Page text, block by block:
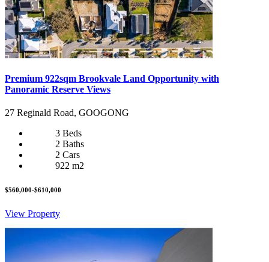
Premium 922sqm Brookvale Land Opportunity with
Panoramic Reserve Views
27 Reginald Road, GOOGONG
3 Beds
2 Baths
2 Cars
922 m2
$560,000-$610,000
View Property